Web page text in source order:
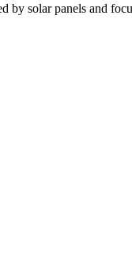
by solar panels and